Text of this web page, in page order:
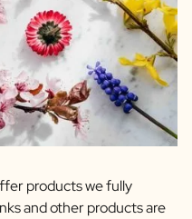
products we fully
and other products are